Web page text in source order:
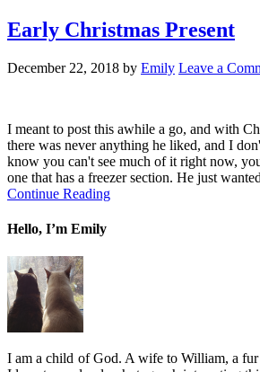
Early Christmas Present
December 22, 2018 by Emily Leave a
I meant to post this awhile a go, and with
there was never anything he liked, and I
know you can't see much of it right now,
one that has a freezer section. He just
Continue Reading
Hello, I’m Emily
I am a child of God. A wife to William, a